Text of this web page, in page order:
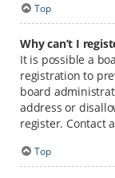
Top
Why can’t I
It is possible a
registration to
board
address or
register. Contact
Top